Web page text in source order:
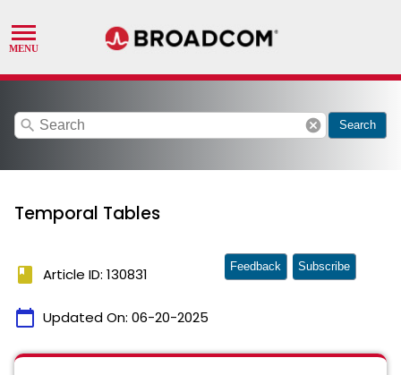
search cancel Search
Temporal Tables
book Article ID: 130831
calendar_today Updated On: 06-20-2025
Feedback Subscribe